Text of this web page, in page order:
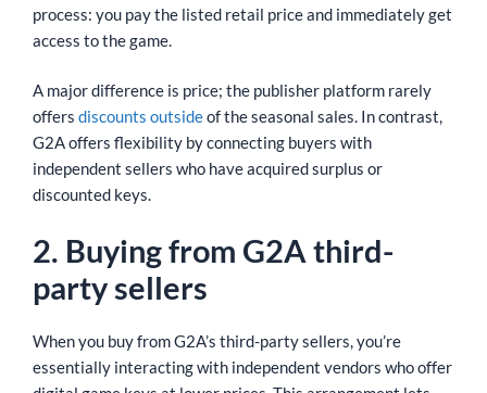
process: you pay the listed retail price and immediately get
access to the game.
A major difference is price; the publisher platform rarely
offers discounts outsideof the seasonal sales. In contrast,
G2A offers flexibility by connecting buyers with
independent sellers who have acquired surplus or
discounted keys.
2. Buying from G2A third-
party sellers
When you buy from G2A’s third-party sellers, you’re
essentially interacting with independent vendors who offer